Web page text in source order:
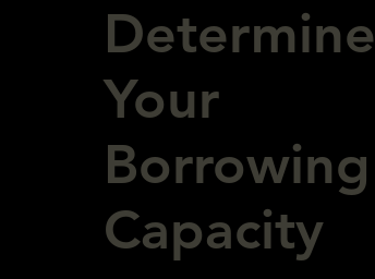
Determine
Your
Borrowing
Capacity